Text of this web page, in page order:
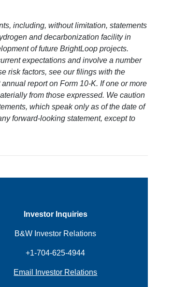
including, without limitation, statements
and decarbonization facility in
of future BrightLoop projects.
expectations and involve a number
risk factors, see our filings with the
report on Form 10-K. If one or more
from those expressed. We caution
which speak only as of the date of
forward-looking statement, except to
Investor Inquiries
B&W Investor Relations
+1-704-625-4944
Email Investor Relations